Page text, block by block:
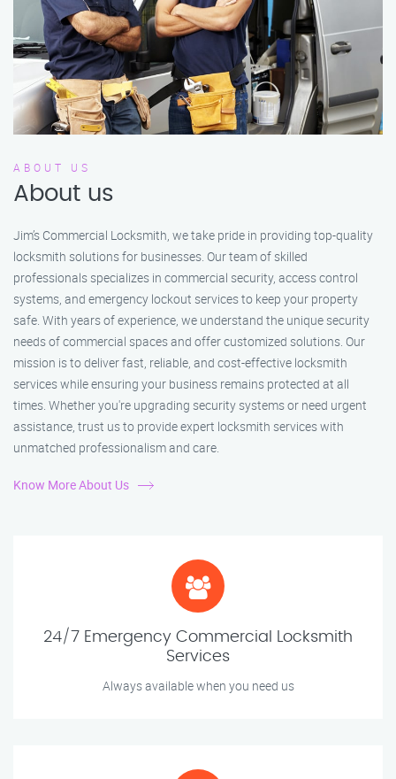
ABOUT US
About us
Jim’s Commercial Locksmith, we take pride in providing top-quality
locksmith solutions for businesses. Our team of skilled
professionals specializes in commercial security, access control
systems, and emergency lockout services to keep your property
safe. With years of experience, we understand the unique security
needs of commercial spaces and offer customized solutions. Our
mission is to deliver fast, reliable, and cost-effective locksmith
services while ensuring your business remains protected at all
times. Whether you're upgrading security systems or need urgent
assistance, trust us to provide expert locksmith services with
unmatched professionalism and care.
Know More About Us
24/7 Emergency Commercial Locksmith
Services
Always available when you need us